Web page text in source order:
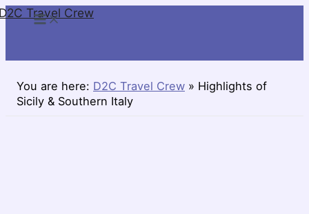
SkipTravel Crew
You are here: D2C Travel Crew » Highlights of
Sicily & Southern Italy